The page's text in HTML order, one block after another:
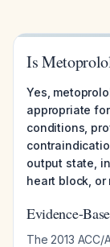
Is
Yes,
appropriate
conditions,
output state,
heart block,
Evidence-
The 2013